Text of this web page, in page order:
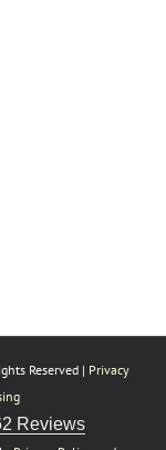
Reserved | Privacy
Reviews